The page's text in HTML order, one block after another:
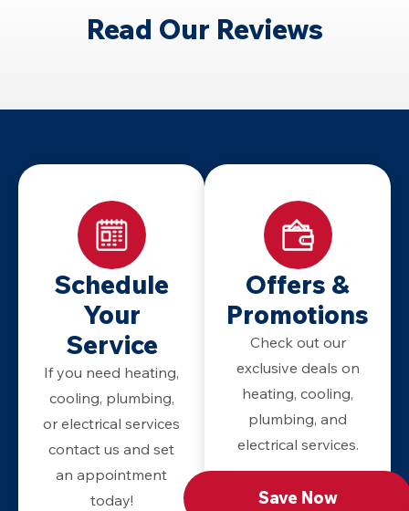
Read Our Reviews
Schedule
Your
Service
If you need heating,
cooling, plumbing,
or electrical services
contact us and set
an appointment
today!
Offers &
Promotions
Check out our
exclusive deals on
heating, cooling,
plumbing, and
electrical services.
Save Now